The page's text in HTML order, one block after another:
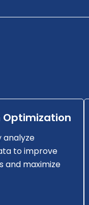
analyze
to improve
and maximize